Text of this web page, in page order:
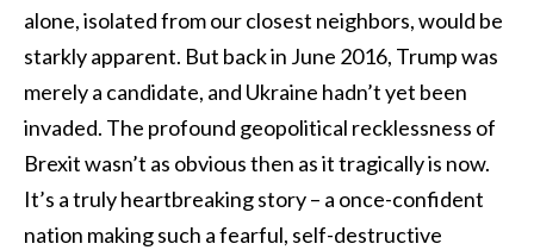
alone, isolated from our closest neighbors, would be
starkly apparent. But back in June 2016, Trump was
merely a candidate, and Ukraine hadn’t yet been
invaded. The profound geopolitical recklessness of
Brexit wasn’t as obvious then as it tragically is now.
It’s a truly heartbreaking story – a once-confident
nation making such a fearful, self-destructive